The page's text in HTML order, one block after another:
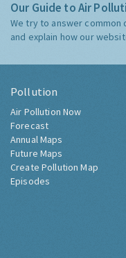
Our Guide to Air
We try to answer common
and explain how our
Pollution
Air Pollution Now
Forecast
Annual Maps
Future Maps
Create Pollution Map
Episodes